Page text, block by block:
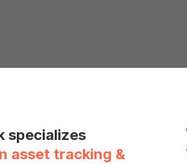
specializes
asset tracking &